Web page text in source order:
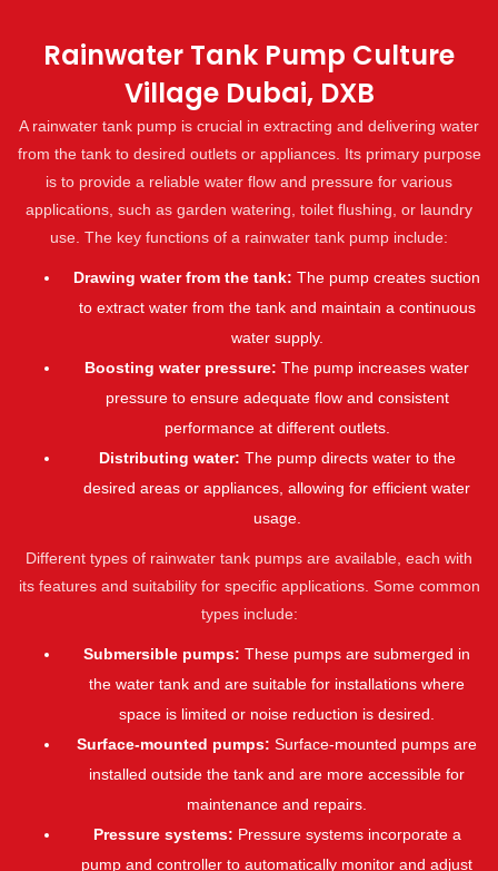
Rainwater Tank Pump Culture
Village Dubai, DXB
A rainwater tank pump is crucial in extracting and delivering water
from the tank to desired outlets or appliances. Its primary purpose
is to provide a reliable water flow and pressure for various
applications, such as garden watering, toilet flushing, or laundry
use. The key functions of a rainwater tank pump include:
Drawing water from the tank: The pump creates suction
to extract water from the tank and maintain a continuous
water supply.
Boosting water pressure: The pump increases water
pressure to ensure adequate flow and consistent
performance at different outlets.
Distributing water: The pump directs water to the
desired areas or appliances, allowing for efficient water
usage.
Different types of rainwater tank pumps are available, each with
its features and suitability for specific applications. Some common
types include:
Submersible pumps: These pumps are submerged in
the water tank and are suitable for installations where
space is limited or noise reduction is desired.
Surface-mounted pumps: Surface-mounted pumps are
installed outside the tank and are more accessible for
maintenance and repairs.
Pressure systems: Pressure systems incorporate a
pump and controller to automatically monitor and adjust